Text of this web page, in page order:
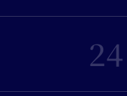
24